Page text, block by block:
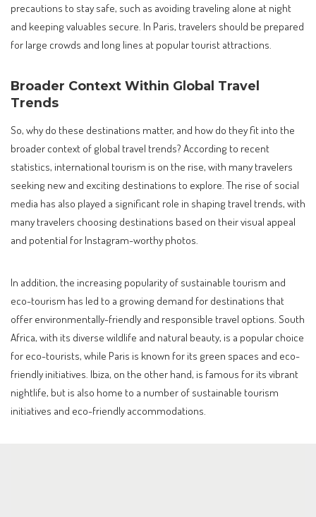
precautions to stay safe, such as avoiding traveling alone at night
and keeping valuables secure. In Paris, travelers should be prepared
for large crowds and long lines at popular tourist attractions.
Broader Context Within Global Travel
Trends
So, why do these destinations matter, and how do they fit into the
broader context of global travel trends? According to recent
statistics, international tourism is on the rise, with many travelers
seeking new and exciting destinations to explore. The rise of social
media has also played a significant role in shaping travel trends, with
many travelers choosing destinations based on their visual appeal
and potential for Instagram-worthy photos.
In addition, the increasing popularity of sustainable tourism and
eco-tourism has led to a growing demand for destinations that
offer environmentally-friendly and responsible travel options. South
Africa, with its diverse wildlife and natural beauty, is a popular choice
for eco-tourists, while Paris is known for its green spaces and eco-
friendly initiatives. Ibiza, on the other hand, is famous for its vibrant
nightlife, but is also home to a number of sustainable tourism
initiatives and eco-friendly accommodations.